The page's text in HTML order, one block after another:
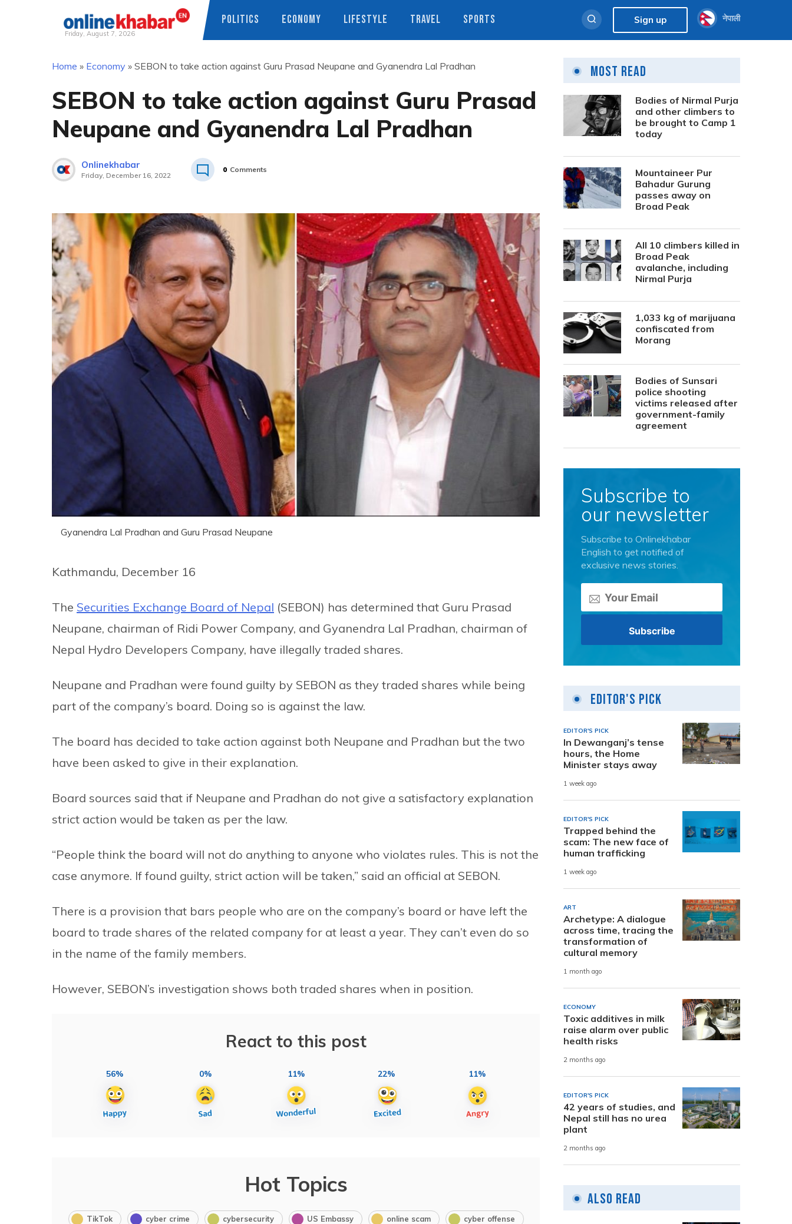
Friday, August 7, 2026
POLITICS ECONOMY LIFESTYLE TRAVEL SPORTS Sign up नेपाली
Home » Economy » SEBON to take action against Guru Prasad Neupane and Gyanendra Lal Pradhan
SEBON to take action against Guru Prasad
Neupane and Gyanendra Lal Pradhan
Onlinekhabar
Friday, December 16, 2022
0 Comments
Gyanendra Lal Pradhan and Guru Prasad Neupane
Kathmandu, December 16
The Securities Exchange Board of Nepal (SEBON) has determined that Guru Prasad
Neupane, chairman of Ridi Power Company, and Gyanendra Lal Pradhan, chairman of
Nepal Hydro Developers Company, have illegally traded shares.
Neupane and Pradhan were found guilty by SEBON as they traded shares while being
part of the company’s board. Doing so is against the law.
The board has decided to take action against both Neupane and Pradhan but the two
have been asked to give in their explanation.
Board sources said that if Neupane and Pradhan do not give a satisfactory explanation
strict action would be taken as per the law.
“People think the board will not do anything to anyone who violates rules. This is not the
case anymore. If found guilty, strict action will be taken,” said an official at SEBON.
There is a provision that bars people who are on the company’s board or have left the
board to trade shares of the related company for at least a year. They can’t even do so
in the name of the family members.
However, SEBON’s investigation shows both traded shares when in position.
React to this post
56% 0% 11% 22% 11%
Hot Topics
TikTok cyber crime cybersecurity US Embassy online scam cyber offense
Most Read
Bodies of Nirmal Purja
and other climbers to
be brought to Camp 1
today
Mountaineer Pur
Bahadur Gurung
passes away on
Broad Peak
All 10 climbers killed in
Broad Peak
avalanche, including
Nirmal Purja
1,033 kg of marijuana
confiscated from
Morang
Bodies of Sunsari
police shooting
victims released after
government-family
agreement
Subscribe to
our newsletter
Subscribe to Onlinekhabar
English to get notified of
exclusive news stories.
Editor's Pick
EDITOR'S PICK
In Dewanganj’s tense
hours, the Home
Minister stays away
1 week ago
EDITOR'S PICK
Trapped behind the
scam: The new face of
human trafficking
1 week ago
ART
Archetype: A dialogue
across time, tracing the
transformation of
cultural memory
1 month ago
ECONOMY
Toxic additives in milk
raise alarm over public
health risks
2 months ago
EDITOR'S PICK
42 years of studies, and
Nepal still has no urea
plant
2 months ago
Also Read